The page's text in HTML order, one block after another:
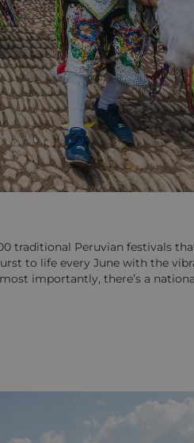
traditional Peruvian festivals
to life every June with the
importantly, there’s a